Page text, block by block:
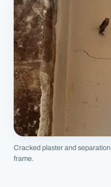
Cracked plaster and
frame.